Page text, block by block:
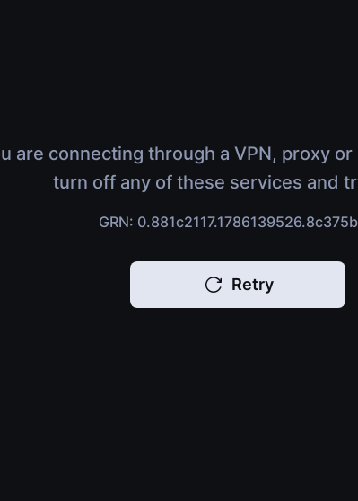
are connecting through a VPN, proxy
turn off any of these services and
GRN:
Retry